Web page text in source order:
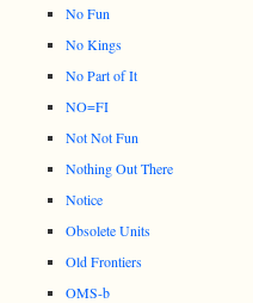
No Fun
No Kings
No Part of It
NO=FI
Not Not Fun
Nothing Out There
Notice
Obsolete Units
Old Frontiers
OMS-b